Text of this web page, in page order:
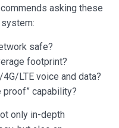
asking these
safe?
footprint?
LTE voice and data?
proof” capability?
only in-depth